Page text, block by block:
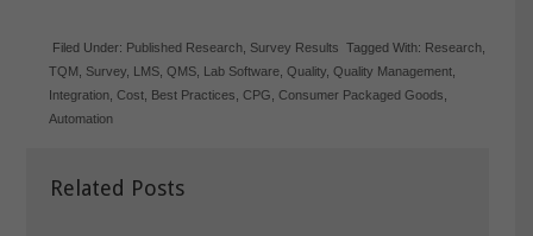
Related Posts
Filed Under: Published Research Survey Results Tagged With: Research
TQM
Survey LMS ,QMS Lab Software ,Quality ,Quality Management
Integration ,Cost Best Practices ,CPG ,Consumer Packaged Goods
Automation